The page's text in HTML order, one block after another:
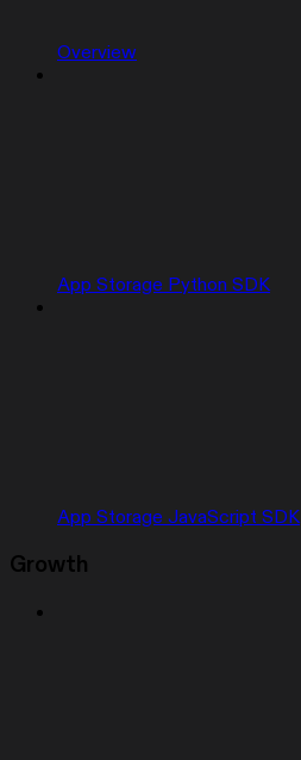
Overview
App Storage Python SDK
App Storage JavaScript SDK
Growth